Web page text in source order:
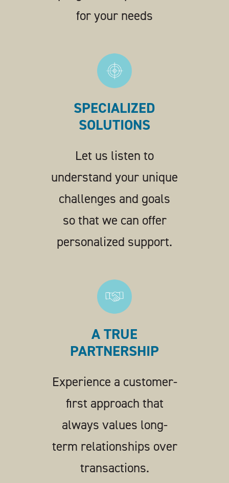
for your needs
SPECIALIZED
SOLUTIONS
Let us listen to
understand your unique
challenges and goals
so that we can offer
personalized support.
A TRUE
PARTNERSHIP
Experience a customer-
first approach that
always values long-
term relationships over
transactions.